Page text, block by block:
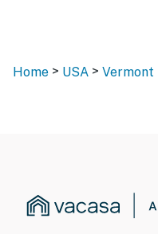
Home > USA > Vermont